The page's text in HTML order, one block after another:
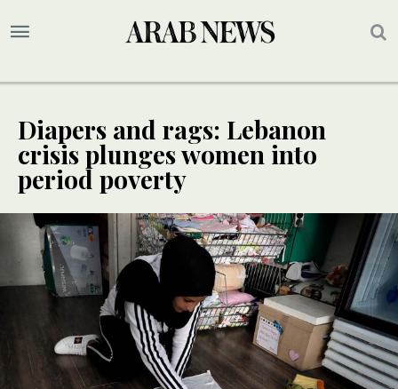
Diapers and rags: Lebanon
crisis plunges women into
period poverty